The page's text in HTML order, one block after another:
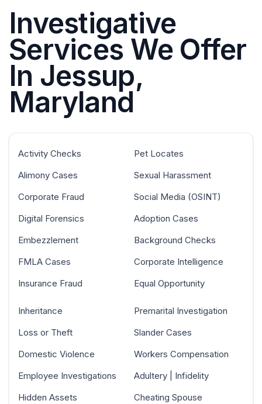
Investigative
Services We Offer
In Jessup,
Maryland
Activity Checks
Alimony Cases
Corporate Fraud
Digital Forensics
Embezzlement
FMLA Cases
Insurance Fraud
Pet Locates
Sexual Harassment
Social Media (OSINT)
Adoption Cases
Background Checks
Corporate Intelligence
Equal Opportunity
Inheritance
Loss or Theft
Domestic Violence
Employee Investigations
Hidden Assets
Premarital Investigation
Slander Cases
Workers Compensation
Adultery | Infidelity
Cheating Spouse